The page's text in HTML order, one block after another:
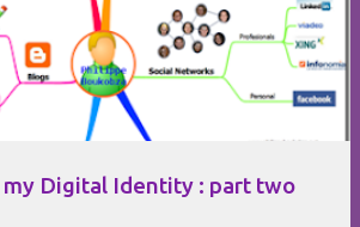
my Digital Identity : part two